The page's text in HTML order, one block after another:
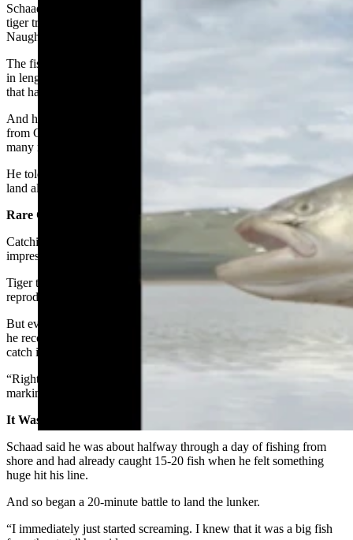
Schaad, a Cheyenne resident, recently broke the state record for
tiger trout when he landed a beast of a specimen from Viva
Naughton Reservoir Kemmerer.
The fish’s official measurements came it at 11.93 pounds, 31 inches
in length and a girth of 16.5 inches, breaking a record for the species
that had stood since 2012.
And his fishing career has only just begun. He graduated this spring
from Cheyenne Central High School and is looking forward to
many more years of angling.
He told Cowboy State Daily on Wednesday that his next goal is to
land all of the species for Wyoming’s cutthroat trout “grand slam.”
Rare Catch Indeed
Catching any tiger trout, much less a record-setting monster, is an
impressive feat.
Tiger trout are brown trout/brook trout hybrid. They can’t
reproduce, and fisheries biologists say
they’re extremely rare.
But even at a relatively tender age, Schaad knows his fish well, so
he recognized what he had the second he got a good look at his
catch in the net.
“Right away I noticed the orange color on its stomach and the
markings on its tail,” he said.
It Was Already A Good Day
Schaad said he was about halfway through a day of fishing from
shore and had already caught 15-20 fish when he felt something
huge hit his line.
And so began a 20-minute battle to land the lunker.
“I immediately just started screaming. I knew that it was a big fish